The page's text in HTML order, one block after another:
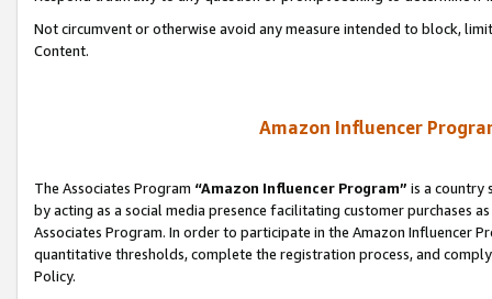
Not circumvent or otherwise avoid any measure intended to block,
Content.
Amazon Influencer
The Associates Program “Amazon Influencer Program” is a country
by acting as a social media presence facilitating customer purchases
Associates Program. In order to participate in the Amazon Influencer
quantitative thresholds, complete the registration process, and
Policy.